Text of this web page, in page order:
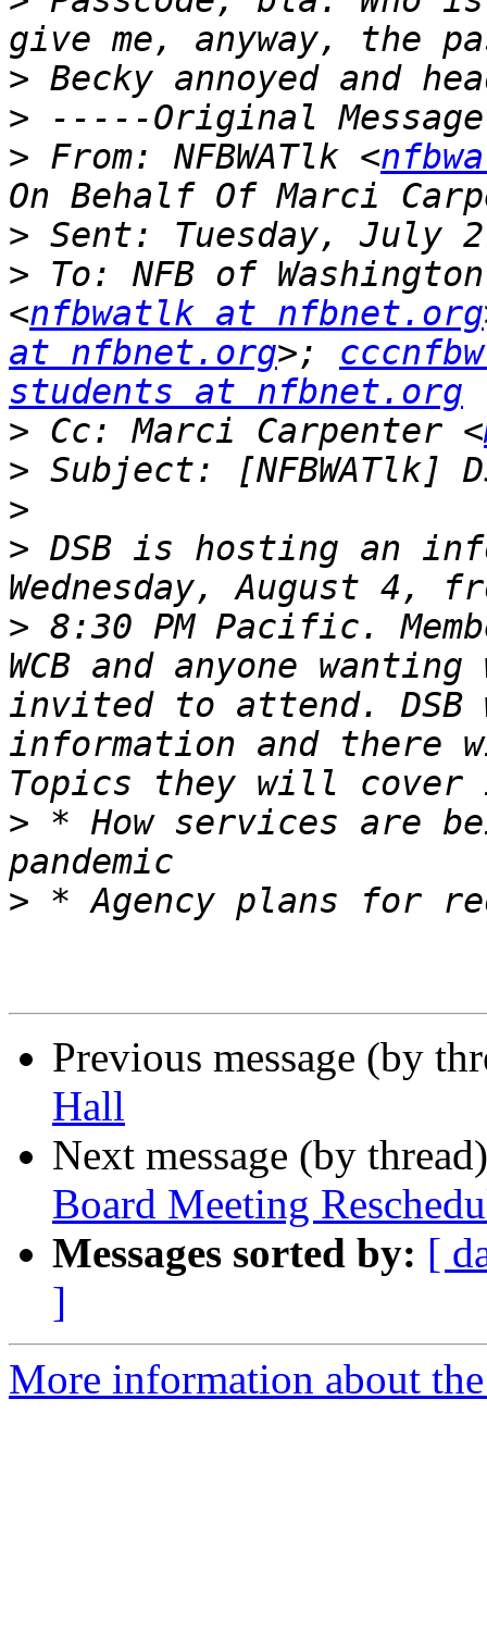
>
>
> From: NFBWATlk <
>
> To: NFB of
<nfbwatlk at nfbnet.org
at nfbnet.org>;
students at nfbnet.org
> Cc: Marci Carpenter <
>
>
> DSB is hosting an
> 8:30 PM Pacific.
WCB and anyone
invited to attend. DSB
information and there
> * How services are
>
Previous message (by
Hall
Next message (by
Board Meeting
Messages sorted by: [
]
More information about